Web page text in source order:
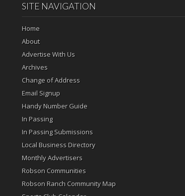
SITE NAVIGATION
Home
About
Advertise With Us
Archives
Change of Address
Email Signup
Handy Number Guide
In Passing
In Passing Submissions
Local Business Directory
Monthly Advertisers
Robson Communities
Robson Ranch Community Map